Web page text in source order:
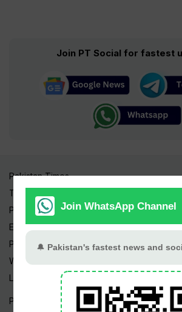
Join PT Social for fastest
Pakistan Times
Trending Topics
Pakistan Weather
Epapers
Prayer Timings
Watch Videos
Live TV
Pakistan News